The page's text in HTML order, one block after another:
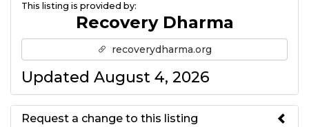
This listing is provided by:
Recovery Dharma
recoverydharma.org
Updated August 4, 2026
Request a change to this listing